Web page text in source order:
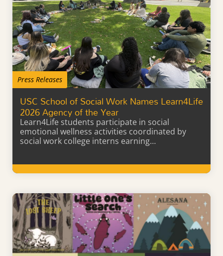
Press Releases
USC School of Social Work Names Learn4Life
2026 Agency of the Year
Learn4Life students participate in social
emotional wellness activities coordinated by
social work college interns earning…
Learn More